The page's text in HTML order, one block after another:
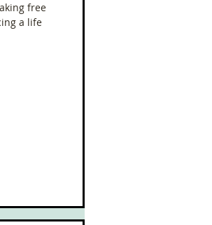
free
a life